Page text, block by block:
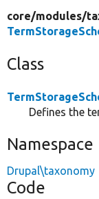
core/modules/
Class
Defines the
Namespace
Drupal\taxonomy
Code